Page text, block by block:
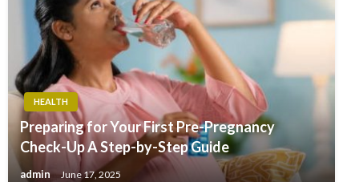
HEALTH
Preparing for Your First Pre-Pregnancy
Check-Up A Step-by-Step Guide
admin June 17, 2025